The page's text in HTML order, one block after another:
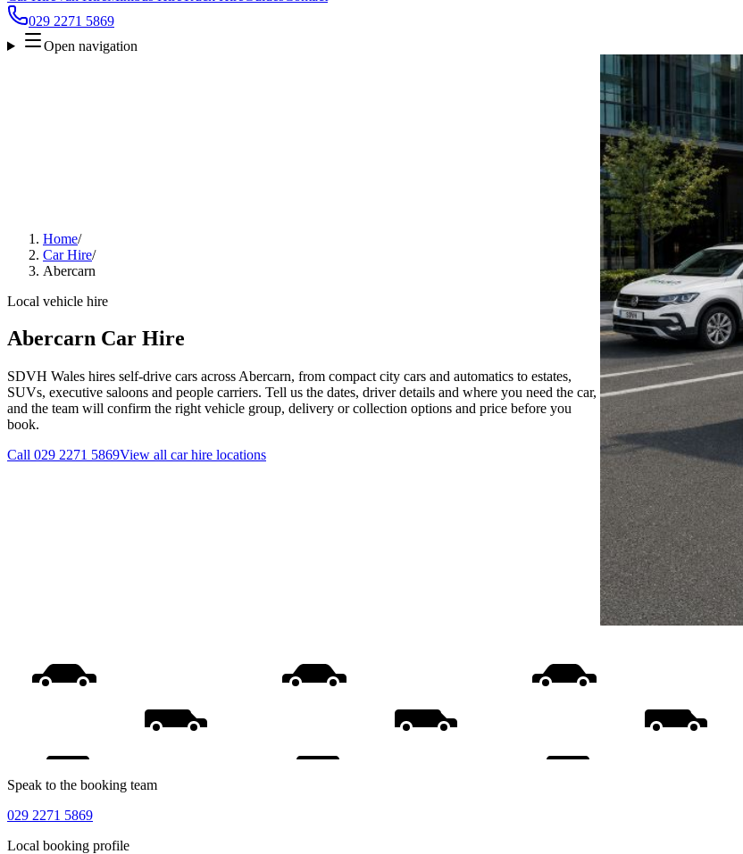
029 2271 5869
Open navigation
Home/
Car Hire/
Abercarn
Local vehicle hire
Abercarn Car Hire
SDVH Wales hires self-drive cars across Abercarn, from compact city cars and automatics to estates,
SUVs, executive saloons and people carriers. Tell us the dates, driver details and where you need the car,
and the team will confirm the right vehicle group, delivery or collection options and price before you
book.
Call 029 2271 5869View all car hire locations
Speak to the booking team
029 2271 5869
Local booking profile